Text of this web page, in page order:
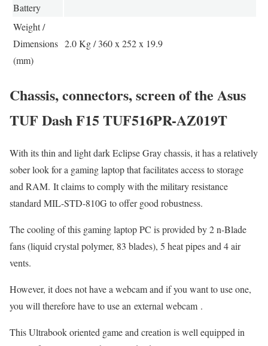
Battery
Weight /
Dimensions
(mm)
2.0 Kg / 360 x 252 x 19.9
Chassis, connectors, screen of the Asus
TUF Dash F15 TUF516PR-AZ019T
With its thin and light dark Eclipse Gray chassis, it has a relatively
sober look for a gaming laptop that facilitates access to storage
and RAM. It claims to comply with the military resistance
standard MIL-STD-810G to offer good robustness.
The cooling of this gaming laptop PC is provided by 2 n-Blade
fans (liquid crystal polymer, 83 blades), 5 heat pipes and 4 air
vents.
However, it does not have a webcam and if you want to use one,
you will therefore have to use an external webcam .
This Ultrabook oriented game and creation is well equipped in